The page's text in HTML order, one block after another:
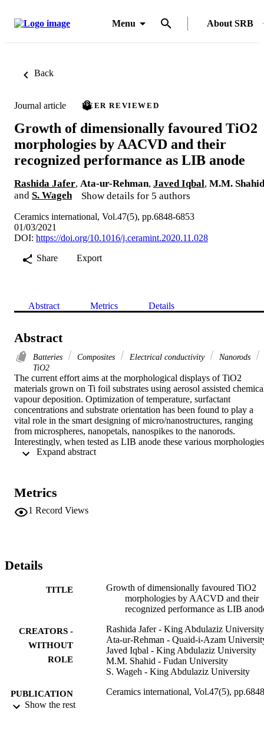
Menu About SRB
Back
Journal article PEER REVIEWED
Growth of dimensionally favoured TiO2
morphologies by AACVD and their
recognized performance as LIB anode
Rashida Jafer, Ata-ur-Rehman, Javed Iqbal, M.M. Shahid
and S. Wageh Show details for 5 authors
Ceramics international, Vol.47(5), pp.6848-6853
01/03/2021
DOI: https://doi.org/10.1016/j.ceramint.2020.11.028
Share
Export
Abstract Metrics Details
Abstract
Batteries Composites Electrical conductivity
Nanorods
TiO2
The current effort aims at the morphological displays of TiO2
materials grown on Ti foil substrates using aerosol assisted
vapour deposition. Optimization of temperature, surfactant
concentrations and substrate orientation has been found to play a
vital role in the smart designing of micro/nanostructures, ranging
from microspheres, nanopetals, nanospikes to the nanorods.
Interestingly, when tested as LIB anode these various morphologies
showed a much distinct performance and stability during
Metrics
1 Record Views
Details
TITLE
Growth of dimensionally favoured TiO2
morphologies by AACVD and their
recognized performance as LIB
CREATORS -
WITHOUT
ROLE
Rashida Jafer - King Abdulaziz University
Ata-ur-Rehman - Quaid-i-Azam
Javed Iqbal - King Abdulaziz University
M.M. Shahid - Fudan University
S. Wageh - King Abdulaziz University
PUBLICATION
DETAILS
Ceramics international, Vol.47(5),
Show the rest